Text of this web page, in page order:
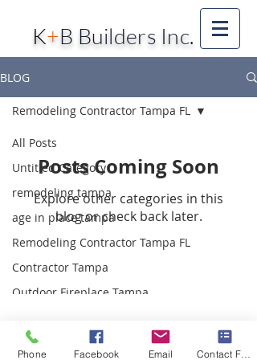
K+B Builders Inc.
BLOG
All Posts
Untitled Category
remodeling tampa
age in place tampa
Remodeling Contractor Tampa FL
Contractor Tampa
Outdoor Fireplace Tampa
farmhouse Style Tampa
Remodeling Contractor Tampa FL
Posts Coming Soon
Explore other categories in this
blog or check back later.
Phone Facebook Email Contact Form